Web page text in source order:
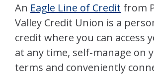
An Eagle Line of Credit from
Valley Credit Union is a
credit where you can access
at any time, self-manage on
terms and conveniently